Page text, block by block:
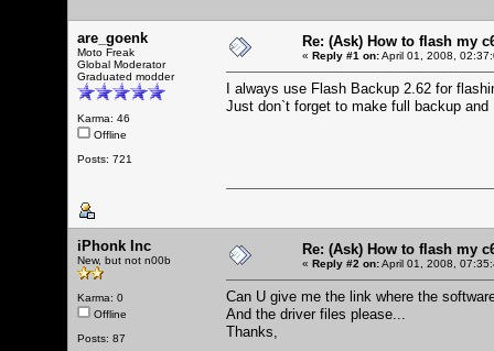
are_goenk
Moto Freak
Global Moderator
Graduated modder
Karma: 46
Offline
Posts: 721
Re: (Ask) How to flash my
« Reply #1 on:April 01, 2008,
I always use Flash Backup 2.62 for
Just don`t forget to make full backup
iPhonk Inc
New, but not n00b
Karma: 0
Offline
Posts: 87
Re: (Ask) How to flash my
« Reply #2 on:April 01, 2008,
Can U give me the link where the
And the driver files please...
Thanks,